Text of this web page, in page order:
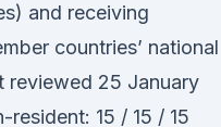
and receiving
countries’ national
reviewed 25 January
15 / 15 / 15